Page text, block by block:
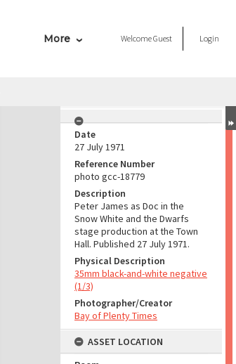
More WelcomeGuest Login
Date
27 July 1971
Reference Number
photo gcc-18779
Description
Peter James as Doc in the
Snow White and the Dwarfs
stage production at the Town
Hall. Published 27 July 1971.
Physical Description
35mm black-and-white negative
(1/3)
Photographer/Creator
Bay of Plenty Times
ASSET LOCATION